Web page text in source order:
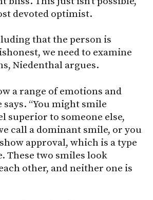
devoted optimist.
that the person is
we need to examine
Niedenthal argues.
a range of emotions and
says. “You might smile
superior to someone else,
call a dominant smile, or you
approval, which is a type
These two smiles look
other, and neither one is